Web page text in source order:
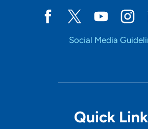
Social Media
Quick